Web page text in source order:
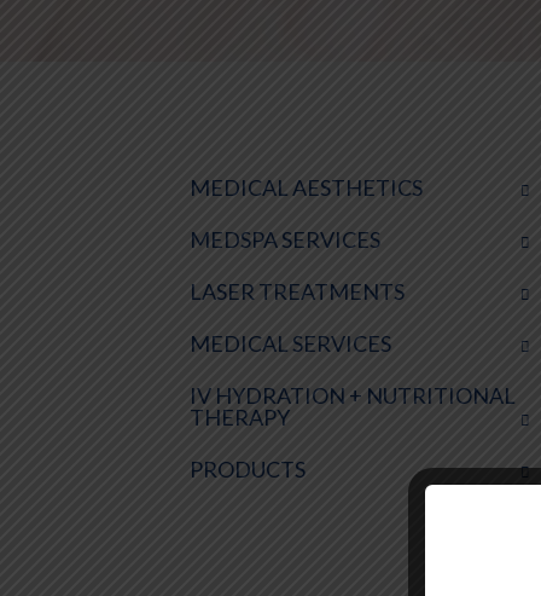
MEDICAL AESTHETICS
MEDSPA SERVICES
LASER TREATMENTS
MEDICAL SERVICES
IV HYDRATION + NUTRITIONAL
THERAPY
PRODUCTS